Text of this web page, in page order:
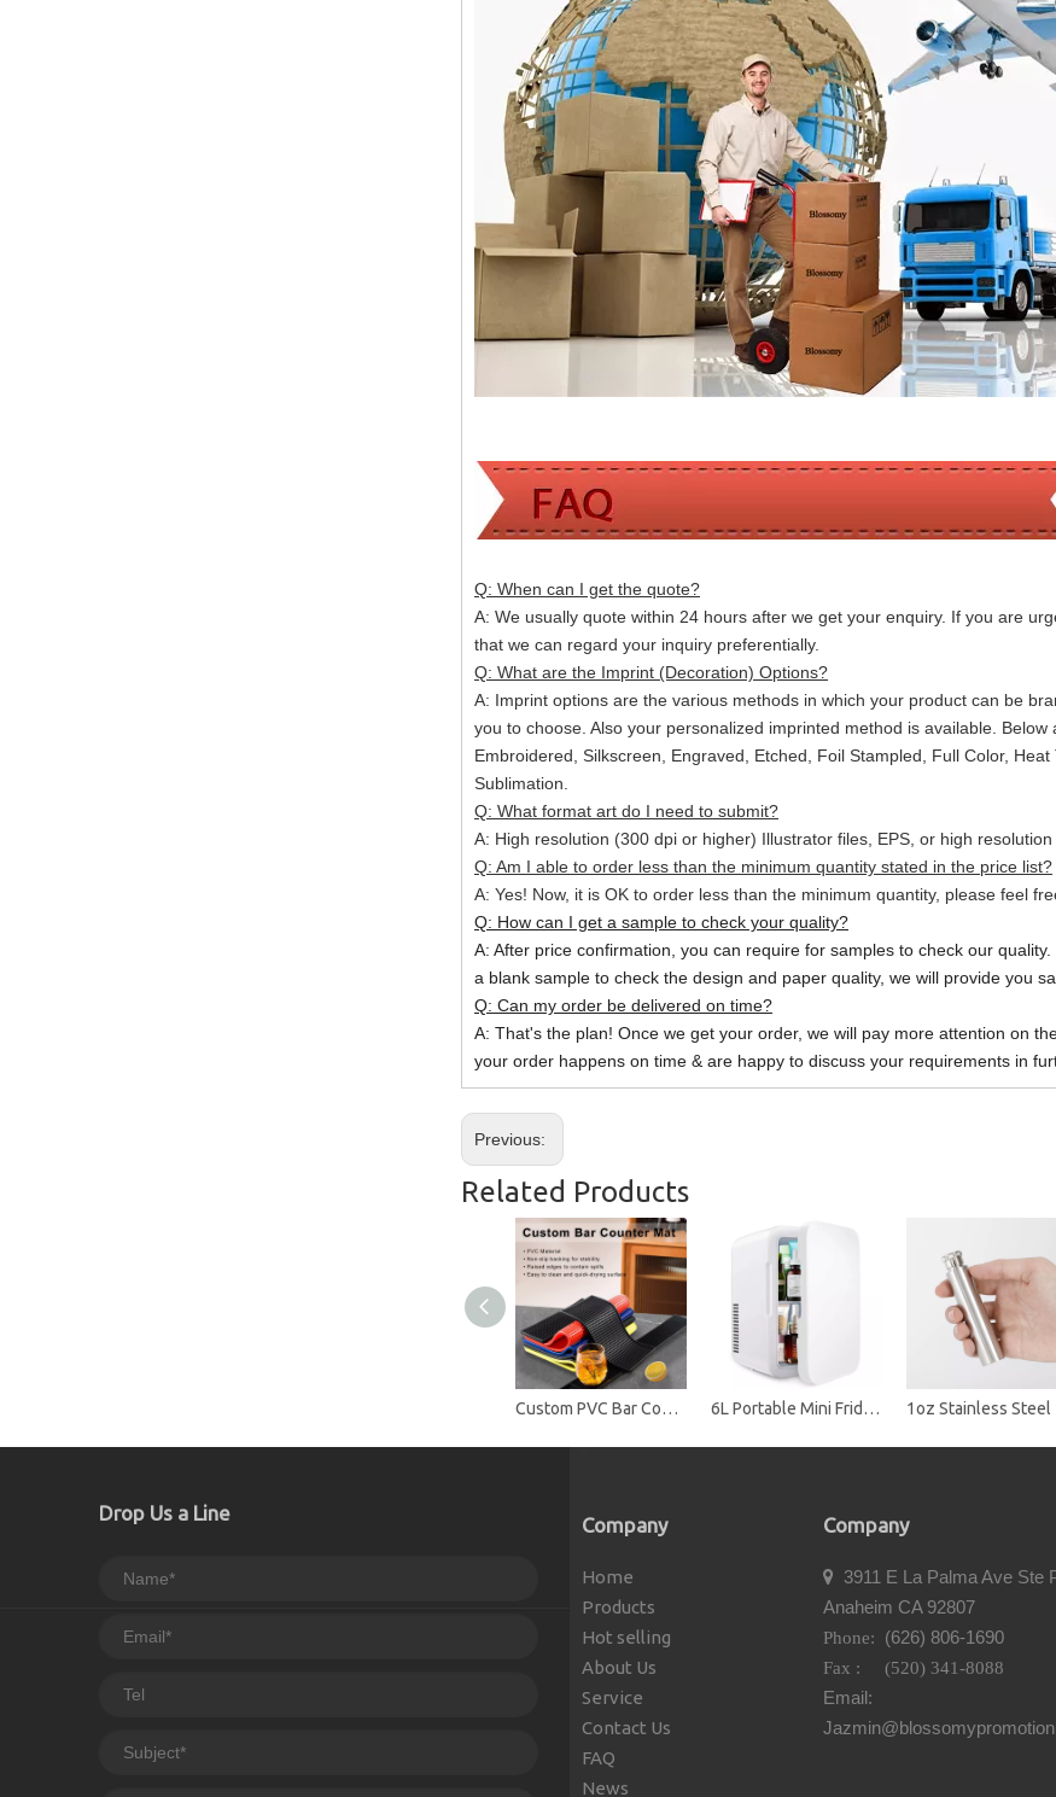
Q: When can I get the quote?
A: We usually quote within 24 hours after we get your enquiry. If you are
that we can regard your inquiry preferentially.
Q: What are the Imprint (Decoration) Options?
A: Imprint options are the various methods in which your product can be
you to choose. Also your personalized imprinted method is available.
Embroidered, Silkscreen, Engraved, Etched, Foil Stampled, Full Color,
Sublimation.
Q: What format art do I need to submit?
A: High resolution (300 dpi or higher) Illustrator files, EPS, or high resolution
Q: Am I able to order less than the minimum quantity stated in the price list?
A: Yes! Now, it is OK to order less than the minimum quantity, please feel
Q: How can I get a sample to check your quality?
A: After price confirmation, you can require for samples to check our
a blank sample to check the design and paper quality, we will provide you
Q: Can my order be delivered on time?
A: That's the plan! Once we get your order, we will pay more attention on
your order happens on time & are happy to discuss your requirements in
Previous:
Related Products
Custom PVC Bar Counter Mat with Non-Slip Backing - Durable Spill-Proof Drink Mat for Bars, Restaurants & Promotions 6L Portable Mini Fridge Cooler & Warmer, Dual Use Car & Home, ABS Material, Compact Refrigerator for Skincare, Drinks & Food
Drop Us a Line
Company
Home
Products
Hot selling
About Us
Service
Contact Us
FAQ
News
Company

3911 E La Palma Ave Ste
Anaheim CA 92807
Phone: (626) 806-1690
Fax : (520) 341-8088
Email: